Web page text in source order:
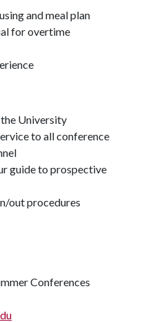
and meal plan
for overtime
the University
to all conference
guide to prospective
out procedures
Conferences